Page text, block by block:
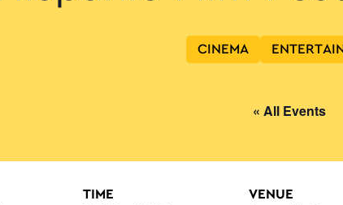
CINEMA
« All Events
TIME
VENUE